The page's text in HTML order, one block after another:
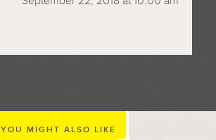
YOU MIGHT ALSO LIKE